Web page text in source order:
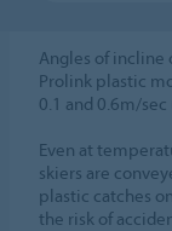
Angles of incline
Prolink plastic
0.1 and 0.6m/sec
Even at
skiers are
plastic catches
the risk of